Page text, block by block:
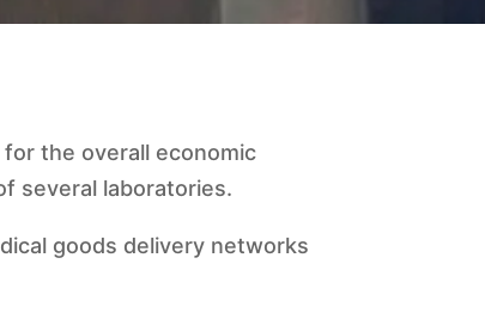
the overall economic
several laboratories.
goods delivery networks